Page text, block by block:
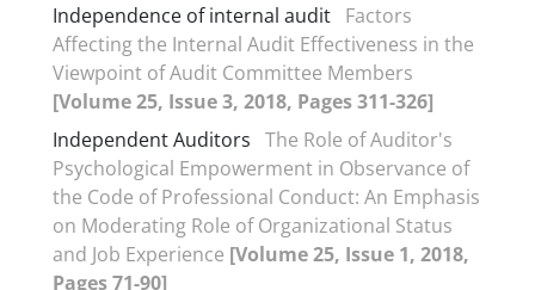
Independence of internal audit Factors
Affecting the Internal Audit Effectiveness in the
Viewpoint of Audit Committee Members
[Volume 25, Issue 3, 2018, Pages 311-326]
Independent Auditors The Role of Auditor's
Psychological Empowerment in Observance of
the Code of Professional Conduct: An Emphasis
on Moderating Role of Organizational Status
and Job Experience [Volume 25, Issue 1, 2018,
Pages 71-90]